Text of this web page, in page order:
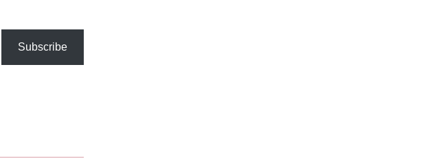
Subscribe